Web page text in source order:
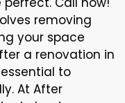
removing
your space
a renovation in
to
At After